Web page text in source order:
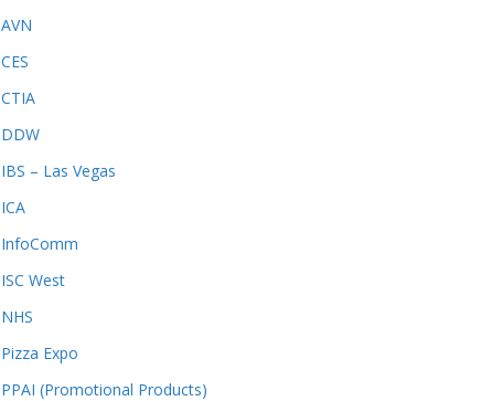
AVN
CES
CTIA
DDW
IBS – Las Vegas
ICA
InfoComm
ISC West
NHS
Pizza Expo
PPAI (Promotional Products)